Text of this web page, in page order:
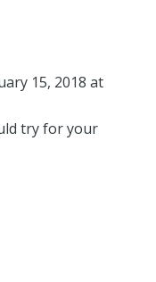
15, 2018 at
try for your